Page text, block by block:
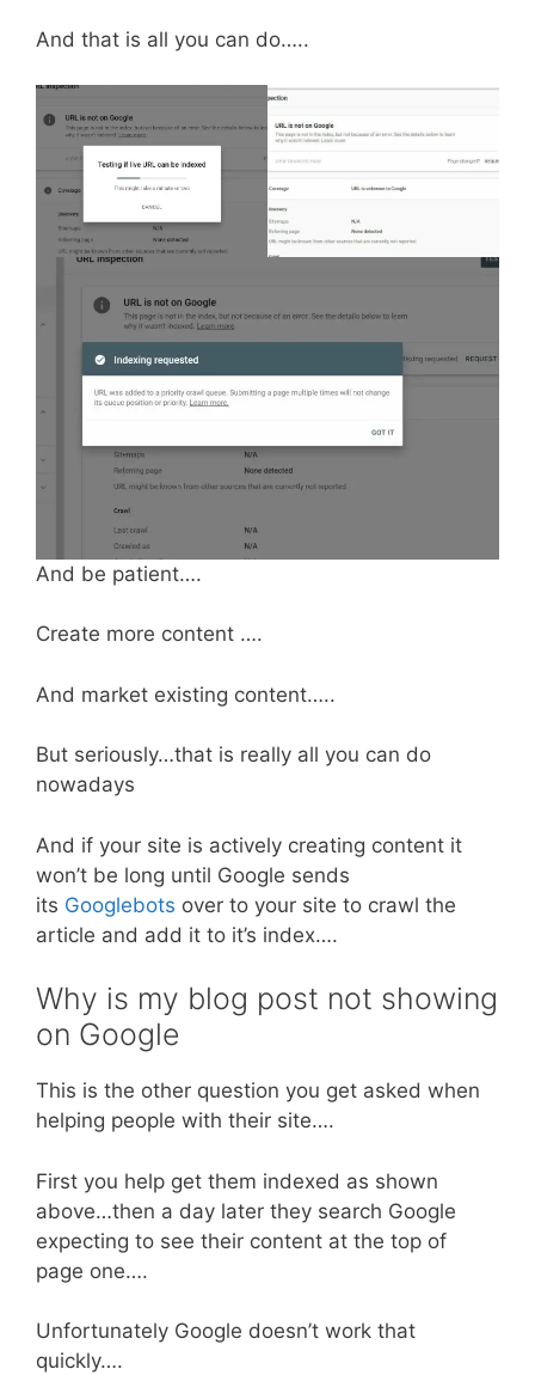
And that is all you can do…..
And be patient….
Create more content ….
And market existing content…..
But seriously…that is really all you can do
nowadays
And if your site is actively creating content it
won’t be long until Google sends
its Googlebots over to your site to crawl the
article and add it to it’s index….
Why is my blog post not showing
on Google
This is the other question you get asked when
helping people with their site….
First you help get them indexed as shown
above…then a day later they search Google
expecting to see their content at the top of
page one….
Unfortunately Google doesn’t work that
quickly….